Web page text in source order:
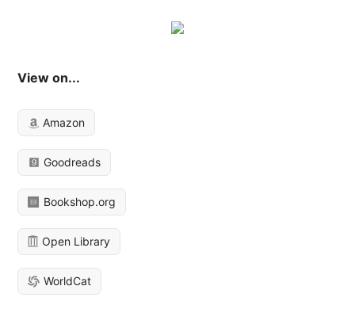
View on...
Amazon
Goodreads
Bookshop.org
Open Library
WorldCat